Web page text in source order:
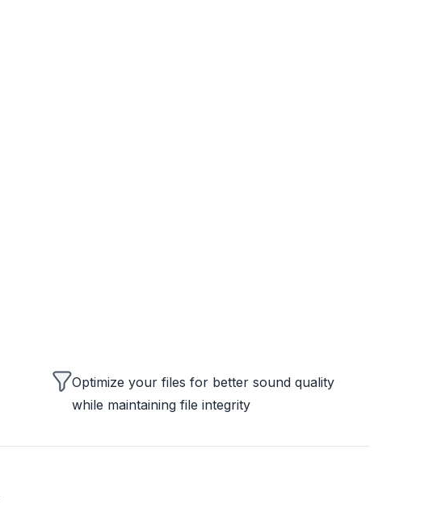
Optimize your files for better sound quality
while maintaining file integrity